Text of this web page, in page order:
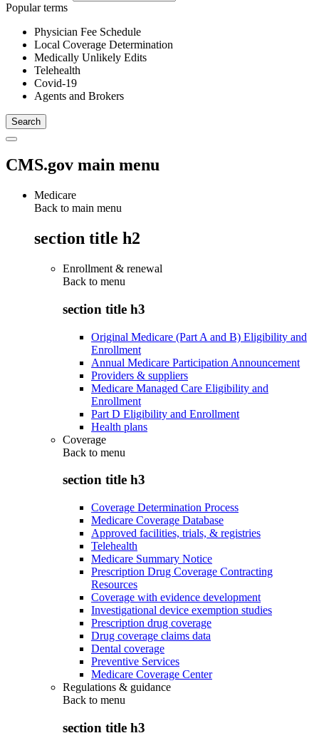
Popular terms
Physician Fee Schedule
Local Coverage Determination
Medically Unlikely Edits
Telehealth
Covid-19
Agents and Brokers
CMS.gov main menu
Medicare
Back to main menu
section title h2
Enrollment & renewal
Back to menu
section title h3
Original Medicare (Part A and B) Eligibility and
Enrollment
Annual Medicare Participation Announcement
Providers & suppliers
Medicare Managed Care Eligibility and
Enrollment
Part D Eligibility and Enrollment
Health plans
Coverage
Back to menu
section title h3
Coverage Determination Process
Medicare Coverage Database
Approved facilities, trials, & registries
Telehealth
Medicare Summary Notice
Prescription Drug Coverage Contracting
Resources
Coverage with evidence development
Investigational device exemption studies
Prescription drug coverage
Drug coverage claims data
Dental coverage
Preventive Services
Medicare Coverage Center
Regulations & guidance
Back to menu
section title h3